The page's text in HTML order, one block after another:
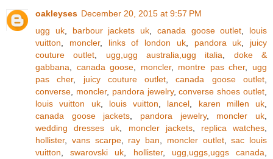
oakleyses December 20, 2015 at 9:57 PM
ugg uk, barbour jackets uk canada goose outlet
louis
vuitton
moncler, links of london uk, pandora uk
juicy
couture outlet
ugg,ugg australia,ugg italia
doke &
gabbana
canada goose moncler, montre pas cher, ugg
pas cher, juicy couture outlet ,canada goose outlet
converse
moncler, pandora jewelry,converse shoes outlet
louis vuitton uk, louis vuitton lancel karen millen uk
canada goose jackets
pandora jewelry, moncler uk
wedding dresses uk
moncler jackets, replica watches
hollister, vans scarpe, ray ban moncler outlet,sac louis
vuitton ,swarovski uk hollister, ugg,uggs,uggs canada